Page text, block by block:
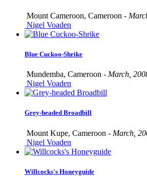
Mount Cameroon, Cameroon -
Nigel Voaden
Blue Cuckoo-Shrike
Mundemba, Cameroon - March,
Nigel Voaden
Grey-headed Broadbill
Mount Kupe, Cameroon - March,
Nigel Voaden
Willcocks's Honeyguide